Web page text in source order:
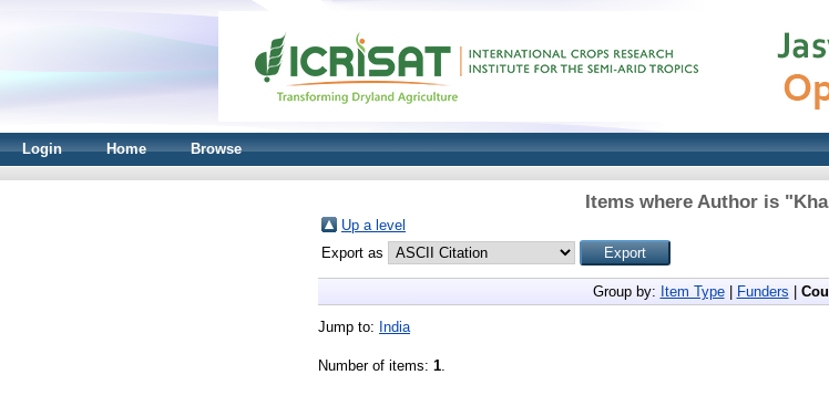
Login Home Browse
Items where Author is "
Up a level
Export as
Group by: Item Type| Funders
Jump to: India
Number of items: 1.